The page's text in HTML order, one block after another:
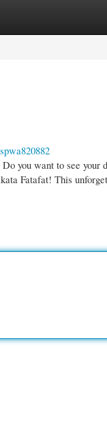
you want to see your
Fatafat! This